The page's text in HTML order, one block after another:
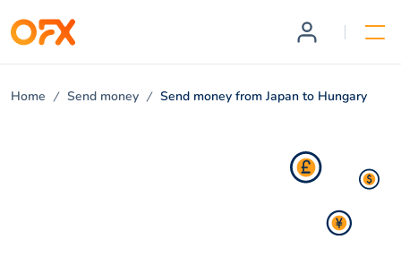
Home Send money Send money from Japan to Hungary